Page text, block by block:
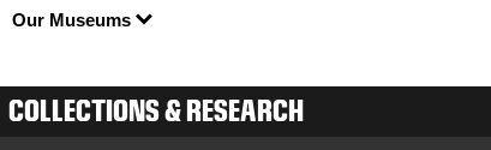
Our Museums
COLLECTIONS & RESEARCH